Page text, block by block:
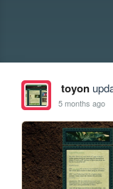
toyon
5 months ago